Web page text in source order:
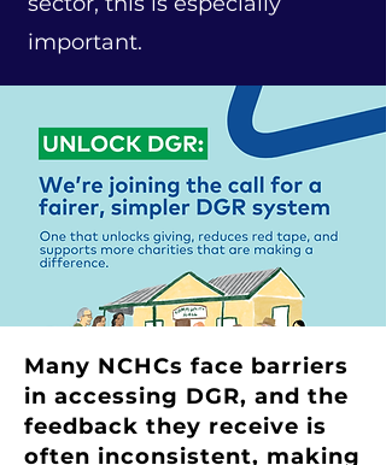
important.
Many NCHCs face barriers
in accessing DGR, and the
feedback they receive is
often inconsistent, making